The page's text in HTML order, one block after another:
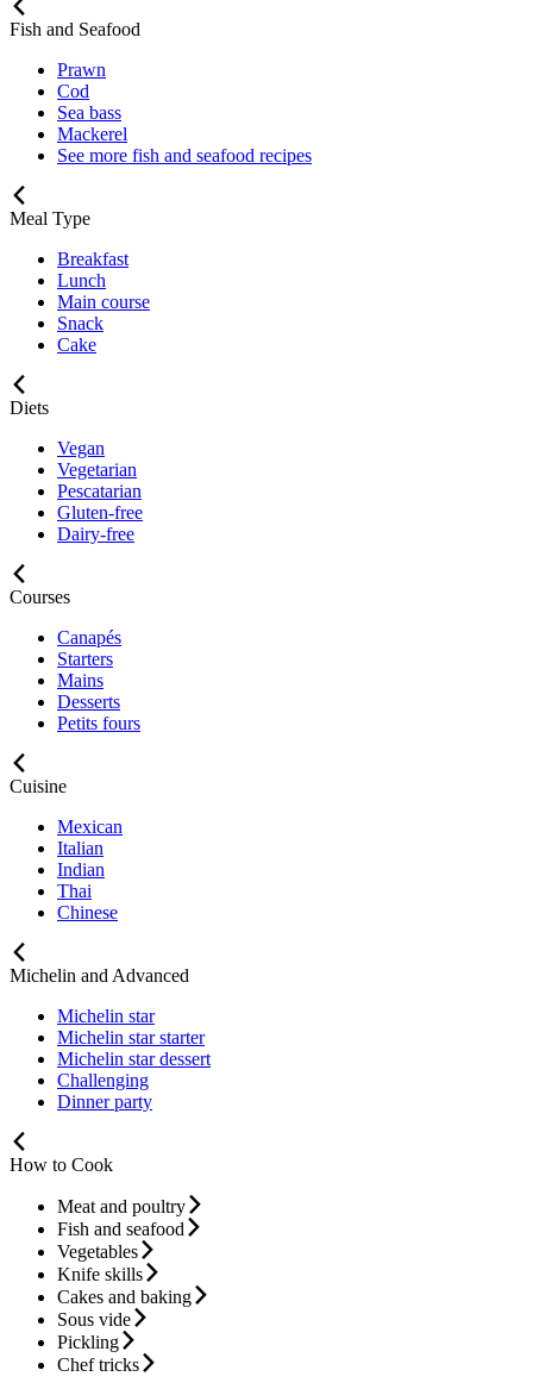
Fish and Seafood
Prawn
Cod
Sea bass
Mackerel
See more fish and seafood recipes
Meal Type
Breakfast
Lunch
Main course
Snack
Cake
Diets
Vegan
Vegetarian
Pescatarian
Gluten-free
Dairy-free
Courses
Canapés
Starters
Mains
Desserts
Petits fours
Cuisine
Mexican
Italian
Indian
Thai
Chinese
Michelin and Advanced
Michelin star
Michelin star starter
Michelin star dessert
Challenging
Dinner party
How to Cook
Meat and poultry
Fish and seafood
Vegetables
Knife skills
Cakes and baking
Sous vide
Pickling
Chef tricks